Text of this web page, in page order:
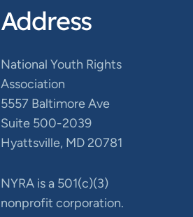
Address
National Youth Rights
Association
5557 Baltimore Ave
Suite 500-2039
Hyattsville, MD 20781
NYRA is a 501(c)(3)
nonprofit corporation.